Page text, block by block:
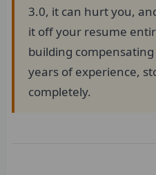
3.0, it can hurt you,
it off your resume
building
years of experience,
completely.